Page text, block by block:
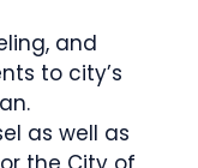
and
to city’s
as well as